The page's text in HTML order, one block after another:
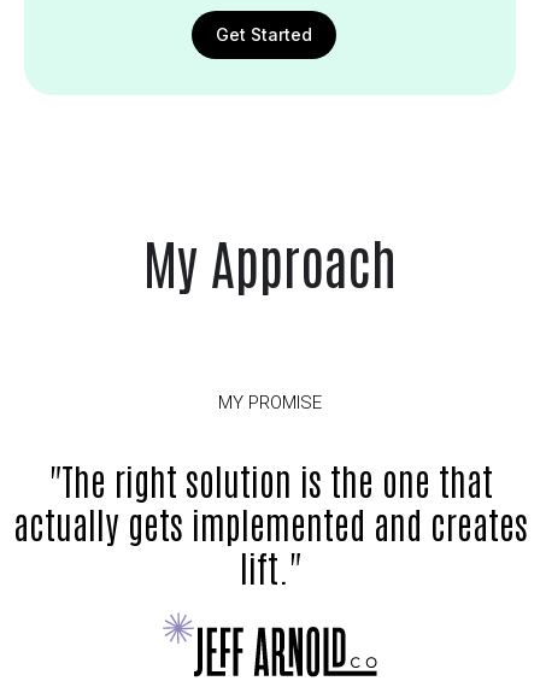
Get Started
My Approach
MY PROMISE
"The right solution is the one that
actually gets implemented and creates
lift."